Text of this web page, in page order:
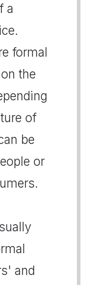
a
formal
the
of
be
or
and